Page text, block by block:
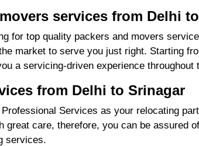
services from Delhi
for top quality packers and movers
market to serve you just right. Starting
a servicing-driven experience throughout
from Delhi to Srinagar
Services as your relocating
great care, therefore, you can be assured
services.